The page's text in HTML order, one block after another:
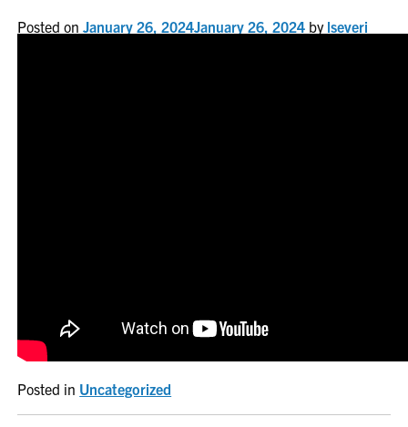
Posted onJanuary 26, 2024January 26, 2024 by lseveri
Posted in Uncategorized